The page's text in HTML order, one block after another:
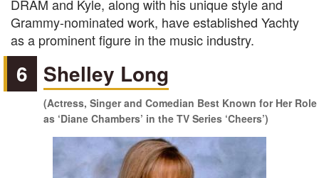
DRAM and Kyle, along with his unique style and
Grammy-nominated work, have established Yachty
as a prominent figure in the music industry.
6 Shelley Long
(Actress, Singer and Comedian Best Known for Her Role
as ‘Diane Chambers’ in the TV Series ‘Cheers’)